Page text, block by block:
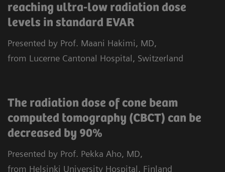
reaching ultra-low radiation dose
levels in standard EVAR
Presented by Prof. Maani Hakimi, MD,
from Lucerne Cantonal Hospital, Switzerland
The radiation dose of cone beam
computed tomography (CBCT) can be
decreased by 90%
Presented by Prof. Pekka Aho, MD,
from Helsinki University Hospital, Finland